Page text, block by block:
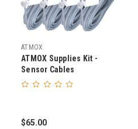
ATMOX
ATMOX Supplies Kit -
Sensor Cables
$65.00